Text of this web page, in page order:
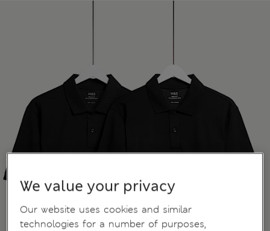
We value your privacy
Our website uses cookies and similar
technologies for a number of purposes,